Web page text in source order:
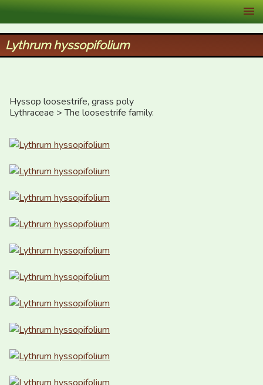
XID Services
Lythrum hyssopifolium
Hyssop loosestrife, grass poly
Lythraceae > The loosestrife family.